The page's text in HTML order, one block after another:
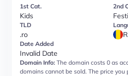
1st Cat.
Kids
2nd
TLD
.ro
Date Added
Invalid Date
Domain Info: The domain costs 0 as
domains cannot be sold. The price you